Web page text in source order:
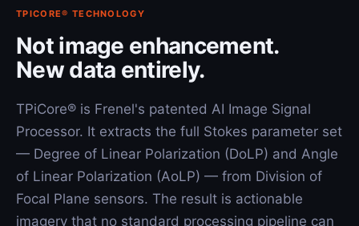
TPICORE® TECHNOLOGY
Not image enhancement.
New data entirely.
TPiCore® is Frenel's patented AI Image Signal
Processor. It extracts the full Stokes parameter set
— Degree of Linear Polarization (DoLP) and Angle
of Linear Polarization (AoLP) — from Division of
Focal Plane sensors. The result is actionable
imagery that no standard processing pipeline can